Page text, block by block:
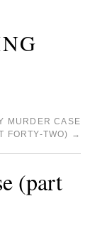
MURDER CASE
FORTY-TWO) →
(part